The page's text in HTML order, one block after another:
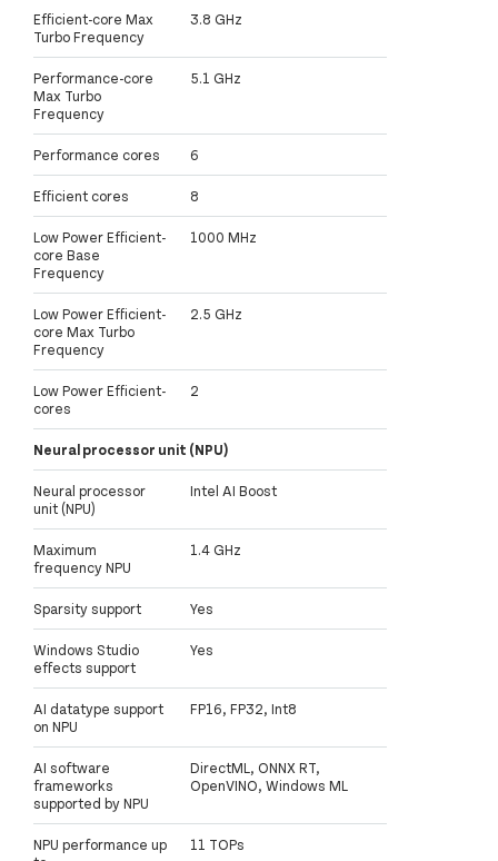
Efficient-core Max
Turbo Frequency
3.8 GHz
Performance-core
Max Turbo
Frequency
5.1 GHz
Performance cores 6
Efficient cores 8
Low Power Efficient-
core Base
Frequency
1000 MHz
Low Power Efficient-
core Max Turbo
Frequency
2.5 GHz
Low Power Efficient-
cores
2
Neural processor unit (NPU)
Neural processor
unit (NPU)
Intel AI Boost
Maximum
frequency NPU
1.4 GHz
Sparsity support Yes
Windows Studio
effects support
Yes
AI datatype support
on NPU
FP16, FP32, Int8
AI software
frameworks
supported by NPU
DirectML, ONNX RT,
OpenVINO, Windows ML
NPU performance up
11 TOPs